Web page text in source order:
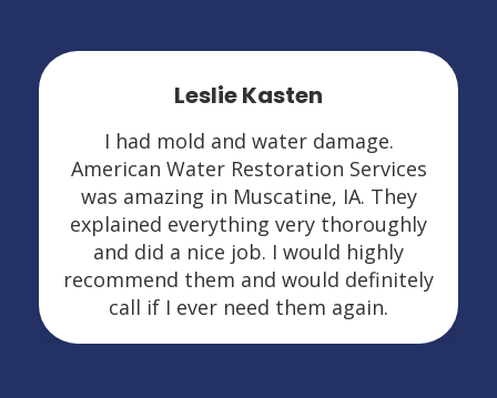
Leslie Kasten
I had mold and water damage.
American Water Restoration Services
was amazing in Muscatine, IA. They
explained everything very thoroughly
and did a nice job. I would highly
recommend them and would definitely
call if I ever need them again.